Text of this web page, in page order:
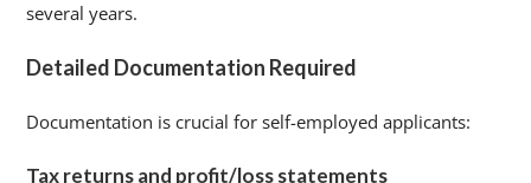
several years.
Detailed Documentation Required
Documentation is crucial for self-employed applicants:
Tax returns and profit/loss statements